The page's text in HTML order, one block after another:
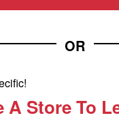
OR
A Store To